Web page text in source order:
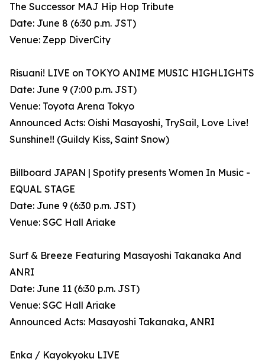
The Successor MAJ Hip Hop Tribute
Date: June 8 (6:30 p.m. JST)
Venue: Zepp DiverCity
Risuani! LIVE on TOKYO ANIME MUSIC HIGHLIGHTS
Date: June 9 (7:00 p.m. JST)
Venue: Toyota Arena Tokyo
Announced Acts: Oishi Masayoshi, TrySail, Love Live!
Sunshine!! (Guildy Kiss, Saint Snow)
Billboard JAPAN | Spotify presents Women In Music -
EQUAL STAGE
Date: June 9 (6:30 p.m. JST)
Venue: SGC Hall Ariake
Surf & Breeze Featuring Masayoshi Takanaka And
ANRI
Date: June 11 (6:30 p.m. JST)
Venue: SGC Hall Ariake
Announced Acts: Masayoshi Takanaka, ANRI
Enka / Kayokyoku LIVE